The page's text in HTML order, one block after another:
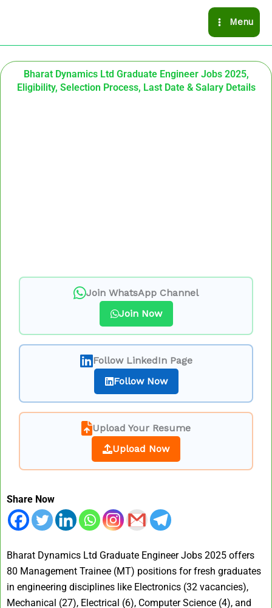
Menu
Bharat Dynamics Ltd Graduate Engineer Jobs 2025,
Eligibility, Selection Process, Last Date & Salary Details
Join WhatsApp Channel
Join Now
Follow LinkedIn Page
Follow Now
Upload Your Resume
Upload Now
Share Now
Bharat Dynamics Ltd Graduate Engineer Jobs 2025 offers
80 Management Trainee (MT) positions for fresh graduates
in engineering disciplines like Electronics (32 vacancies),
Mechanical (27), Electrical (6), Computer Science (4), and